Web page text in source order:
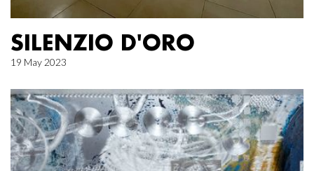
SILENZIO D'ORO
19 May 2023